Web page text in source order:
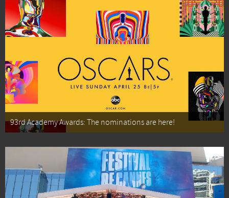
93rd Academy Awards: The nominations are here!